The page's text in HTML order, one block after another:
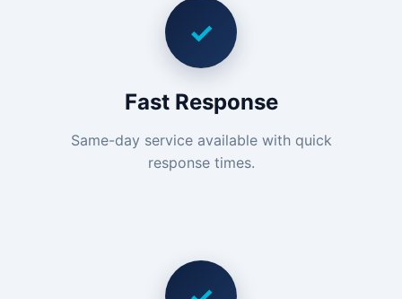
✓
Fast Response
Same-day service available with quick
response times.